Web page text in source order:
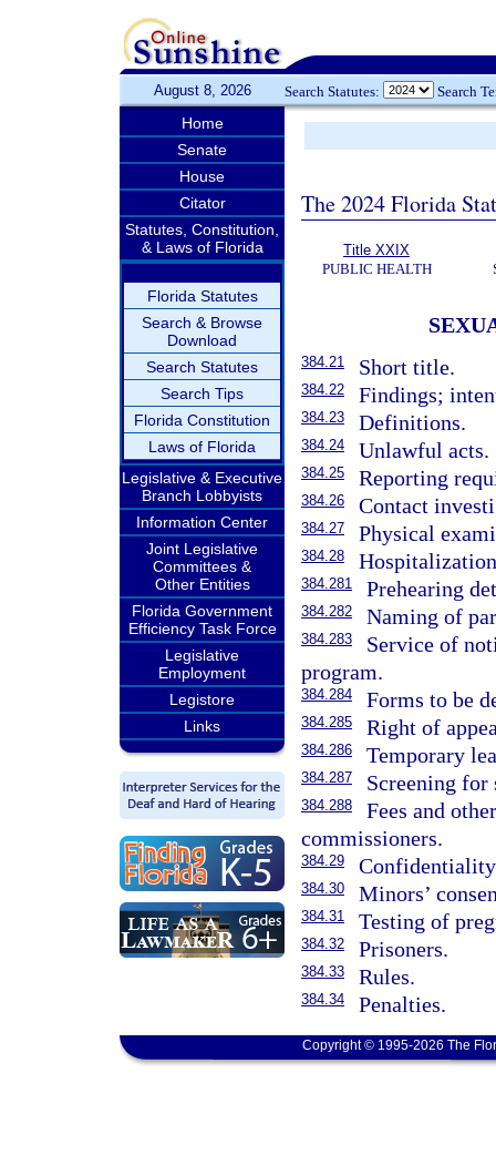
August 8, 2026 Search Statutes: Search
Home
Senate
House
Citator
Statutes, Constitution,
& Laws of Florida
Florida Statutes
Search & Browse
Download
Search Statutes
Search Tips
Florida Constitution
Laws of Florida
Legislative & Executive
Branch Lobbyists
Information Center
Joint Legislative
Committees &
Other Entities
Florida Government
Efficiency Task Force
Legislative
Employment
Legistore
Links
The 2024 Florida
Title XXIX
PUBLIC HEALTH
384.21 Short title.
384.22 Findings;
384.23 Definitions.
384.24 Unlawful acts.
384.25 Reporting
384.26 Contact
384.27 Physical
384.28
384.281 Prehearing
384.282 Naming of
384.283
Service of
program.
384.284 Forms to be
384.285 Right of
384.286 Temporary
384.287 Screening for
384.288
Fees and
commissioners.
384.29
384.30 Minors’
384.31 Testing of
384.32 Prisoners.
384.33 Rules.
384.34 Penalties.
Copyright © 1995-2026 The